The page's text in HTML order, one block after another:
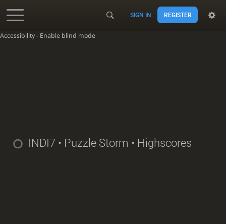
Accessibility - Enable blind mode
SIGN IN REGISTER
INDI7 • Puzzle Storm • Highscores